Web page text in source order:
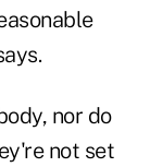
nor do
not set